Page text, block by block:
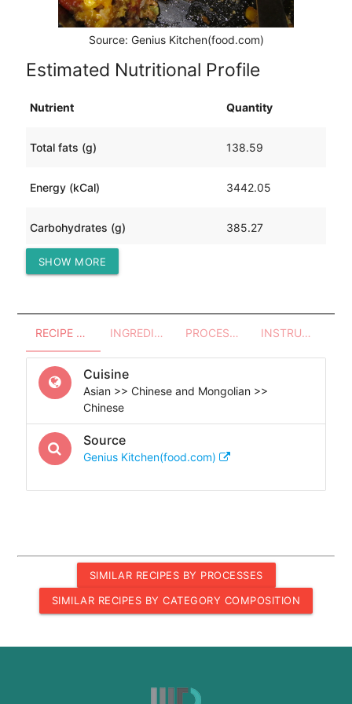
Source: Genius Kitchen(food.com)
Estimated Nutritional Profile
Nutrient Quantity
Total fats (g) 138.59
Energy (kCal) 3442.05
Carbohydrates (g) 385.27
Protein (g)
SHOW MORE
RECIPE OVERVIEW INGREDIENTS PROCESSES - UTENSILS INSTRUCTIONS
Cuisine
Asian >> Chinese and Mongolian >>
Chinese
Source
Genius Kitchen(food.com)
SIMILAR RECIPES BY PROCESSES
SIMILAR RECIPES BY CATEGORY COMPOSITION